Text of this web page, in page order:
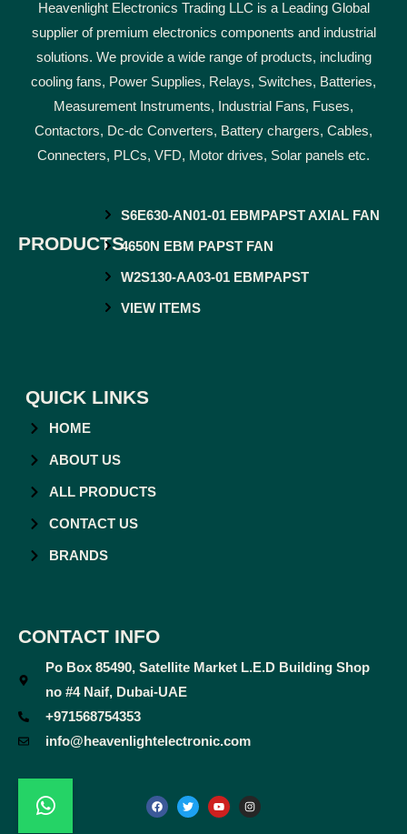
Heavenlight Electronics Trading LLC is a Leading Global
supplier of premium electronics components and industrial
solutions. We provide a wide range of products, including
cooling fans, Power Supplies, Relays, Switches, Batteries,
Measurement Instruments, Industrial Fans, Fuses,
Contactors, Dc-dc Converters, Battery chargers, Cables,
Connecters, PLCs, VFD, Motor drives, Solar panels etc.
PRODUCTS
S6E630-AN01-01 EBMPAPST AXIAL FAN
4650N EBM PAPST FAN
W2S130-AA03-01 EBMPAPST
VIEW ITEMS
QUICK LINKS
HOME
ABOUT US
ALL PRODUCTS
CONTACT US
BRANDS
CONTACT INFO
Po Box 85490, Satellite Market L.E.D Building Shop
no #4 Naif, Dubai-UAE
+971568754353
info@heavenlightelectronic.com
a
c
e
w
i
t
o
u
t
n
s
t